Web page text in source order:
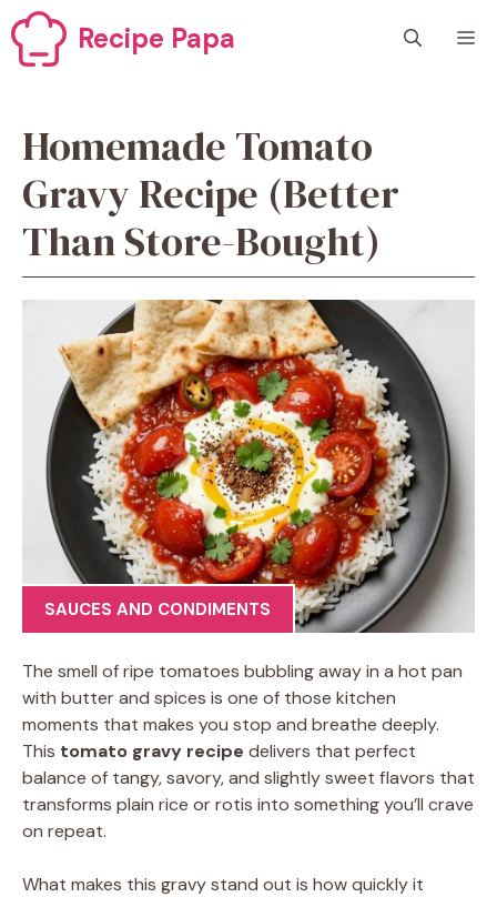
Skip
to
content
Recipe Papa
Homemade Tomato
Gravy Recipe (Better
Than Store-Bought)
SAUCES AND CONDIMENTS
The smell of ripe tomatoes bubbling away in a hot pan
with butter and spices is one of those kitchen
moments that makes you stop and breathe deeply.
This tomato gravy recipe delivers that perfect
balance of tangy, savory, and slightly sweet flavors that
transforms plain rice or rotis into something you’ll crave
on repeat.
What makes this gravy stand out is how quickly it